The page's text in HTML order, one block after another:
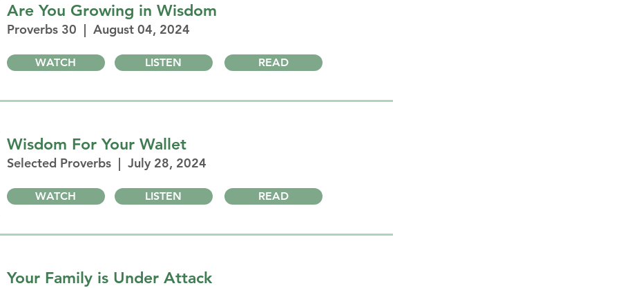
Are You Growing in Wisdom
Proverbs 30 | August 04, 2024
WATCH LISTEN READ
Wisdom For Your Wallet
Selected Proverbs | July 28, 2024
WATCH LISTEN READ
Your Family is Under Attack